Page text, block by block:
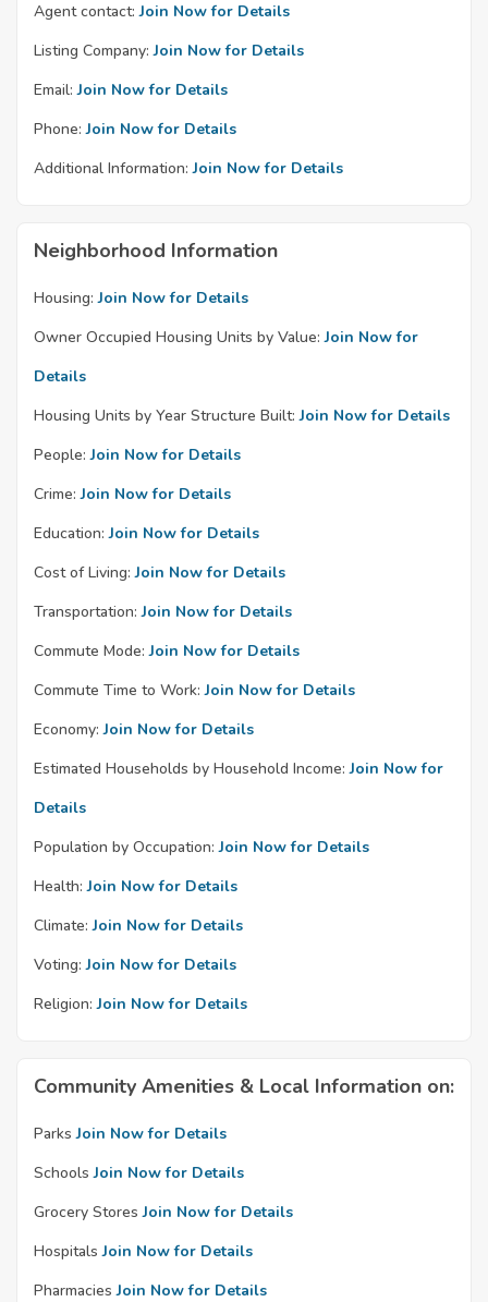
Agent contact: Join Now for Details
Listing Company: Join Now for Details
Email: Join Now for Details
Phone: Join Now for Details
Additional Information: Join Now for Details
Neighborhood Information
Housing: Join Now for Details
Owner Occupied Housing Units by Value: Join Now for
Details
Housing Units by Year Structure Built: Join Now for Details
People: Join Now for Details
Crime: Join Now for Details
Education: Join Now for Details
Cost of Living: Join Now for Details
Transportation: Join Now for Details
Commute Mode: Join Now for Details
Commute Time to Work: Join Now for Details
Economy: Join Now for Details
Estimated Households by Household Income: Join Now for
Details
Population by Occupation: Join Now for Details
Health: Join Now for Details
Climate: Join Now for Details
Voting: Join Now for Details
Religion: Join Now for Details
Community Amenities & Local Information on:
Parks Join Now for Details
Schools Join Now for Details
Grocery Stores Join Now for Details
Hospitals Join Now for Details
Pharmacies Join Now for Details